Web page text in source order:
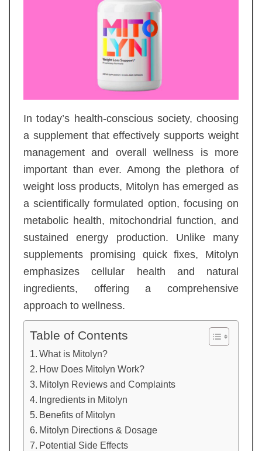
In today’s health-conscious society, choosing
a supplement that effectively supports weight
management and overall wellness is more
important than ever. Among the plethora of
weight loss products, Mitolyn has emerged as
a scientifically formulated option, focusing on
metabolic health, mitochondrial function, and
sustained energy production. Unlike many
supplements promising quick fixes, Mitolyn
emphasizes cellular health and natural
ingredients, offering a comprehensive
approach to wellness.
Table of Contents
What is Mitolyn?
How Does Mitolyn Work?
Mitolyn Reviews and Complaints
Ingredients in Mitolyn
Benefits of Mitolyn
Mitolyn Directions & Dosage
Potential Side Effects